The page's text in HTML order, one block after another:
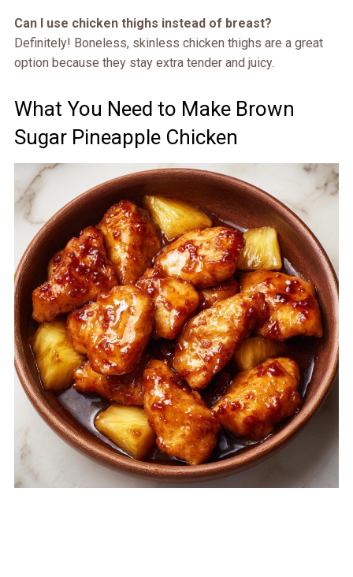
Can I use chicken thighs instead of breast?
Definitely! Boneless, skinless chicken thighs are a great
option because they stay extra tender and juicy.
What You Need to Make Brown
Sugar Pineapple Chicken